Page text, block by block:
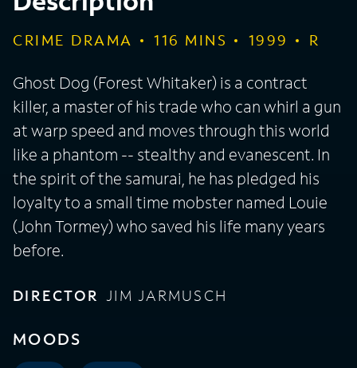
CRIME DRAMA 116 MINS 1999 R
Ghost Dog (Forest Whitaker) is a contract
killer, a master of his trade who can whirl a gun
at warp speed and moves through this world
like a phantom -- stealthy and evanescent. In
the spirit of the samurai, he has pledged his
loyalty to a small time mobster named Louie
(John Tormey) who saved his life many years
before.
DIRECTOR JIM JARMUSCH
MOODS